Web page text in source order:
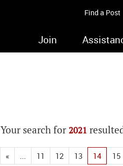
Find a Post
Join
Your search for 2021
« ... 11 12 13 14 15